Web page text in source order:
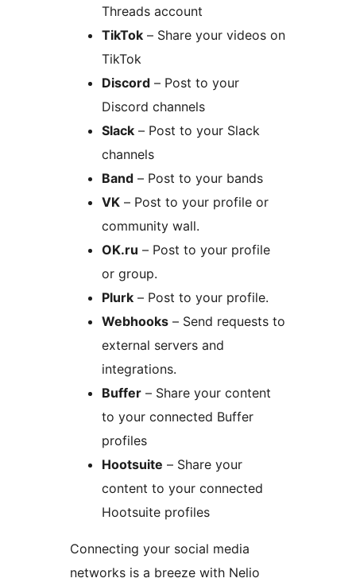
Threads account
TikTok – Share your videos on
TikTok
Discord – Post to your
Discord channels
Slack – Post to your Slack
channels
Band – Post to your bands
VK – Post to your profile or
community wall.
OK.ru – Post to your profile
or group.
Plurk – Post to your profile.
Webhooks – Send requests to
external servers and
integrations.
Buffer – Share your content
to your connected Buffer
profiles
Hootsuite – Share your
content to your connected
Hootsuite profiles
Connecting your social media
networks is a breeze with Nelio